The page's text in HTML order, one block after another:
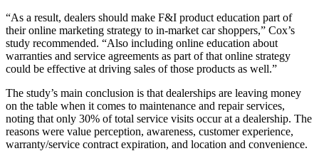
“As a result, dealers should make F&I product education part of
their online marketing strategy to in-market car shoppers,” Cox’s
study recommended. “Also including online education about
warranties and service agreements as part of that online strategy
could be effective at driving sales of those products as well.”
The study’s main conclusion is that dealerships are leaving money
on the table when it comes to maintenance and repair services,
noting that only 30% of total service visits occur at a dealership. The
reasons were value perception, awareness, customer experience,
warranty/service contract expiration, and location and convenience.